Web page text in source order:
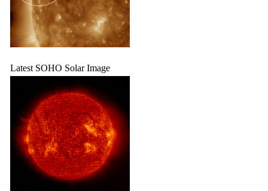
Latest SOHO Solar Image